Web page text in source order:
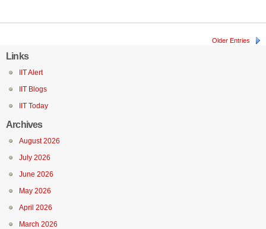
Older Entries
Links
IIT Alert
IIT Blogs
IIT Today
Archives
August 2026
July 2026
June 2026
May 2026
April 2026
March 2026